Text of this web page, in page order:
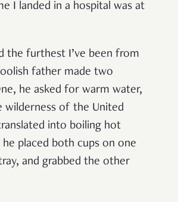
I landed in a hospital was at
the furthest I’ve been from
father made two
he asked for warm water,
wilderness of the United
into boiling hot
placed both cups on one
and grabbed the other